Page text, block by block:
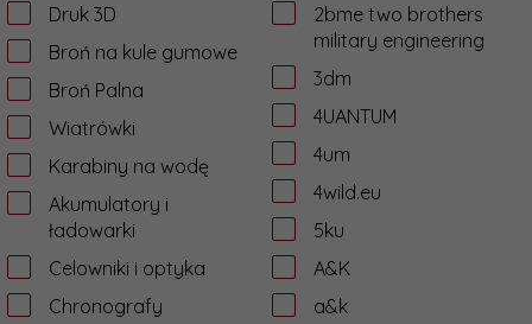
Druk 3D
Broń na kule gumowe
Broń Palna
Wiatrówki
Karabiny na wodę
Akumulatory i
ładowarki
Celowniki i optyka
Chronografy
2bme two brothers
military engineering
3dm
4UANTUM
4um
4wild.eu
5ku
A&K
a&k